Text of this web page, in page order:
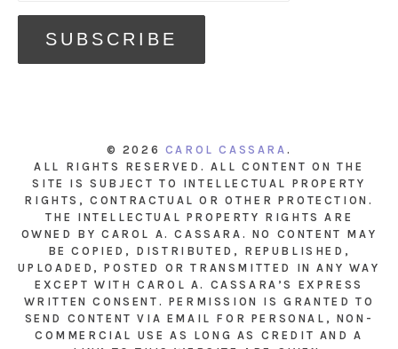
© 2026 CAROL CASSARA .
ALL RIGHTS RESERVED. ALL CONTENT ON THE
SITE IS SUBJECT TO INTELLECTUAL PROPERTY
RIGHTS, CONTRACTUAL OR OTHER PROTECTION.
THE INTELLECTUAL PROPERTY RIGHTS ARE
OWNED BY CAROL A. CASSARA. NO CONTENT MAY
BE COPIED, DISTRIBUTED, REPUBLISHED,
UPLOADED, POSTED OR TRANSMITTED IN ANY WAY
EXCEPT WITH CAROL A. CASSARA’S EXPRESS
WRITTEN CONSENT. PERMISSION IS GRANTED TO
SEND CONTENT VIA EMAIL FOR PERSONAL, NON-
COMMERCIAL USE AS LONG AS CREDIT AND A